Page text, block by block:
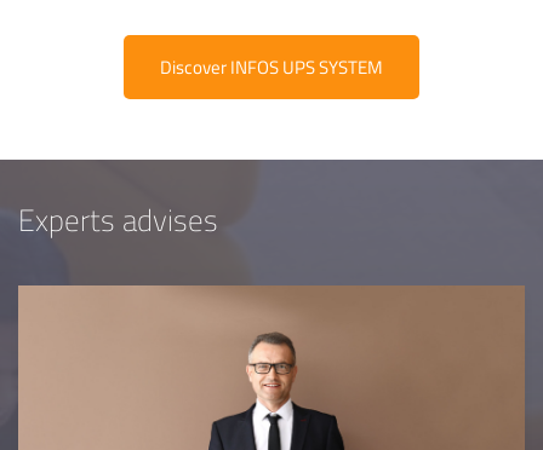
Discover INFOS UPS SYSTEM
Experts advises